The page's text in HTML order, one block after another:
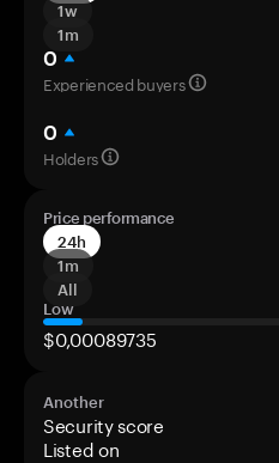
1w
1m
0
Experienced buyers
0
Holders
Price performance
24h
1m
All
Low
$0,00089735
Another
Security score
Listed on